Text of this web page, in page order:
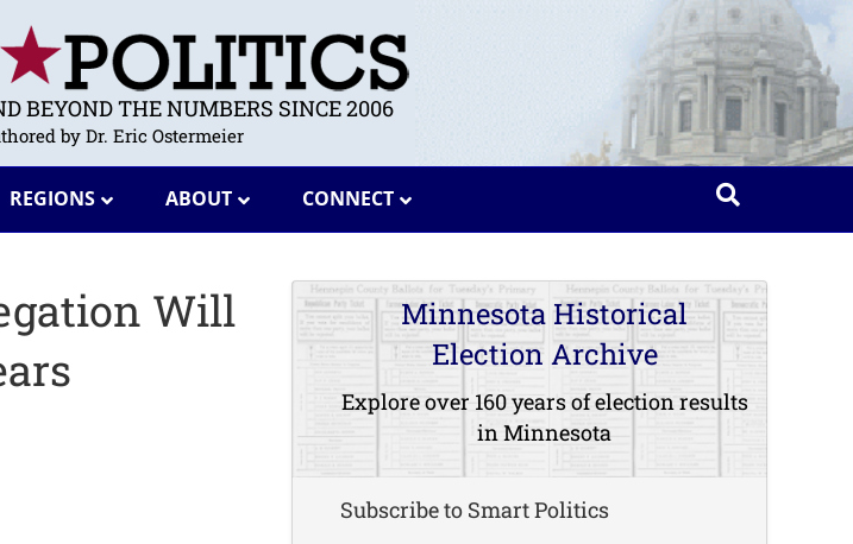
BEYOND THE NUMBERS SINCE 2006
by Dr. Eric Ostermeier
REGIONS ABOUT CONNECT
Will
Minnesota Historical
Election Archive
Explore over 160 years of election results
in Minnesota
Subscribe to Smart Politics